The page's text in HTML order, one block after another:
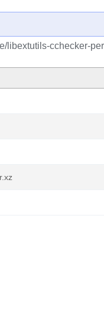
libextutils-cchecker-